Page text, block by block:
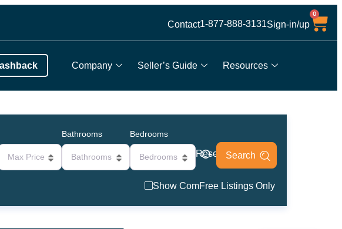
Contact1-877-888-3131Sign-in/up
0
Company Seller’s Guide Resources
Max Price
Bathrooms
Bathrooms
Bedrooms
Bedrooms Reset
Show ComFree Listings Only